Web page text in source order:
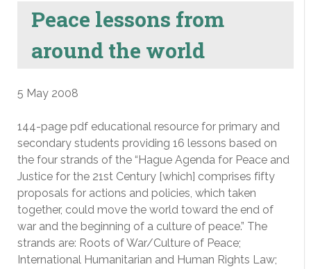
Peace lessons from
around the world
5 May 2008
144-page pdf educational resource for primary and
secondary students providing 16 lessons based on
the four strands of the “Hague Agenda for Peace and
Justice for the 21st Century [which] comprises fifty
proposals for actions and policies, which taken
together, could move the world toward the end of
war and the beginning of a culture of peace.” The
strands are: Roots of War/Culture of Peace;
International Humanitarian and Human Rights Law;